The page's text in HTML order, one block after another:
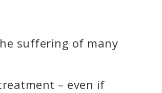
suffering of many
– even if